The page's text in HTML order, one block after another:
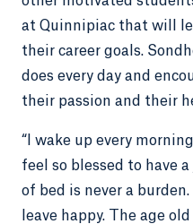
at Quinnipiac that will
their career goals.
does every day and
their passion and their
“I wake up every
feel so blessed to have
of bed is never a
leave happy. The age